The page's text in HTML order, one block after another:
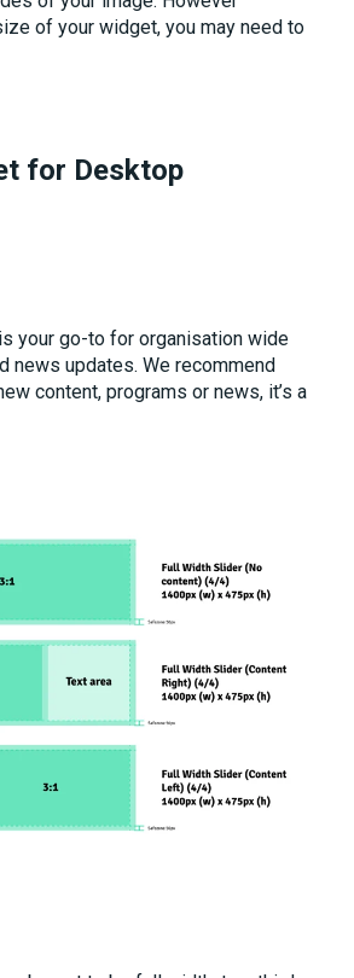
of your widget, you may need to
for Desktop
your go-to for organisation wide
news updates. We recommend
content, programs or news, it’s a